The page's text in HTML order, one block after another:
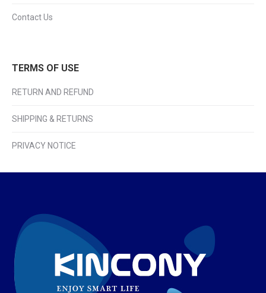
Contact Us
TERMS OF USE
RETURN AND REFUND
SHIPPING & RETURNS
PRIVACY NOTICE